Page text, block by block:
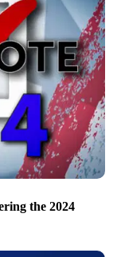
the 2024